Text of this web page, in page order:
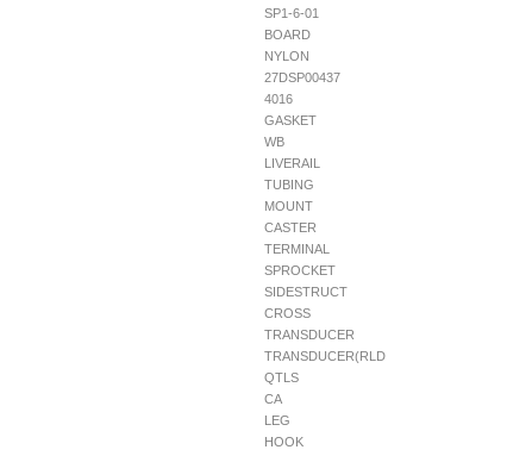
SP1-6-01
BOARD
NYLON
27DSP00437
4016
GASKET
WB
LIVERAIL
TUBING
MOUNT
CASTER
TERMINAL
SPROCKET
SIDESTRUCT
CROSS
TRANSDUCER
TRANSDUCER(RLD
QTLS
CA
LEG
HOOK